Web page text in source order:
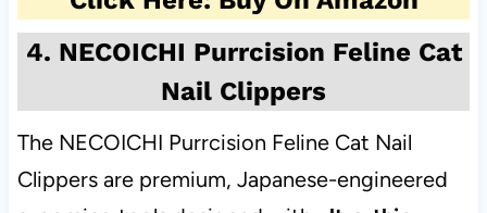
4. NECOICHI Purrcision Feline Cat
Nail Clippers
The NECOICHI Purrcision Feline Cat Nail
Clippers are premium, Japanese-engineered